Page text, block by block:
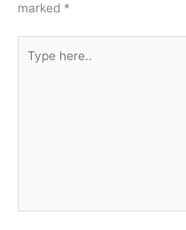
marked *
here..